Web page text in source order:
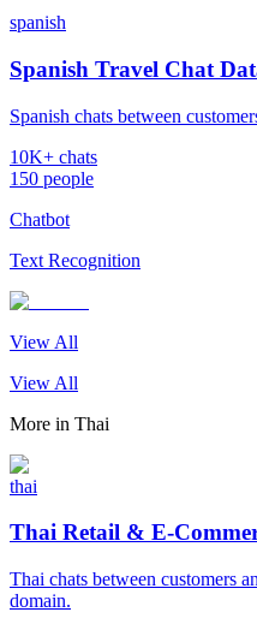
spanish
Spanish Travel Chat
Spanish chats between
10K+ chats
150 people
Chatbot
Text Recognition
View All
View All
More in Thai
thai
Thai Retail & E-
Thai chats between customers
domain.